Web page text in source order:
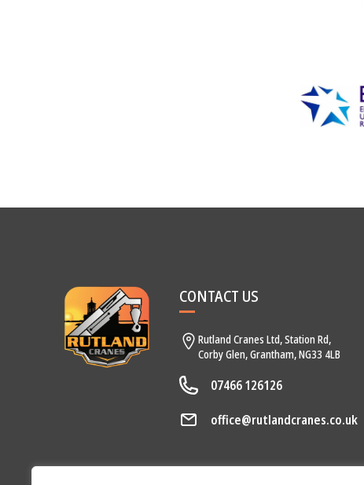
CONTACT US
Rutland Cranes Ltd,Station Rd,
Corby Glen,Grantham,NG33 4LB
07466 126126
office@rutlandcranes.co.uk